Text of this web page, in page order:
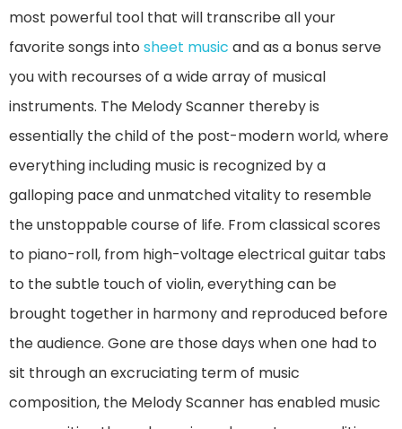
most powerful tool that will transcribe all your
favorite songs into sheet music and as a bonus serve
you with recourses of a wide array of musical
instruments. The Melody Scanner thereby is
essentially the child of the post-modern world, where
everything including music is recognized by a
galloping pace and unmatched vitality to resemble
the unstoppable course of life. From classical scores
to piano-roll, from high-voltage electrical guitar tabs
to the subtle touch of violin, everything can be
brought together in harmony and reproduced before
the audience. Gone are those days when one had to
sit through an excruciating term of music
composition, the Melody Scanner has enabled music